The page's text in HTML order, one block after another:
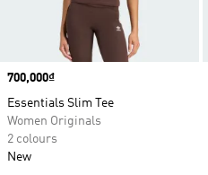
Price
700,000₫
Essentials Slim Tee
Women Originals
2 colours
New